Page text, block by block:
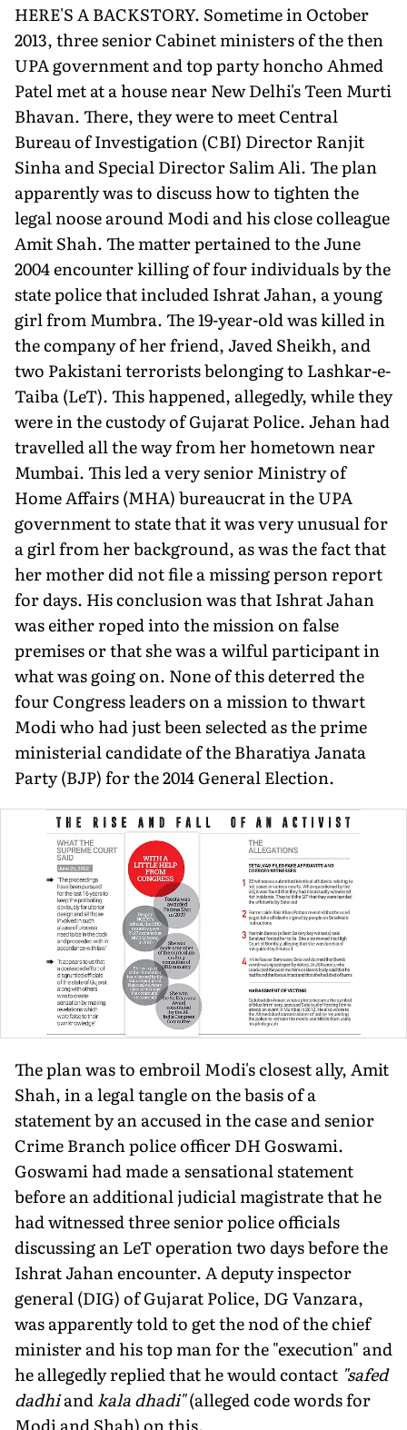
HERE'S A BACKSTORY. Sometime in October
2013, three senior Cabinet ministers of the then
UPA government and top party honcho Ahmed
Patel met at a house near New Delhi's Teen Murti
Bhavan. There, they were to meet Central
Bureau of Investigation (CBI) Director Ranjit
Sinha and Special Director Salim Ali. The plan
apparently was to discuss how to tighten the
legal noose around Modi and his close colleague
Amit Shah. The matter pertained to the June
2004 encounter killing of four individuals by the
state police that included Ishrat Jahan, a young
girl from Mumbra. The 19-year-old was killed in
the company of her friend, Javed Sheikh, and
two Pakistani terrorists belonging to Lashkar-e-
Taiba (LeT). This happened, allegedly, while they
were in the custody of Gujarat Police. Jehan had
travelled all the way from her hometown near
Mumbai. This led a very senior Ministry of
Home Affairs (MHA) bureaucrat in the UPA
government to state that it was very unusual for
a girl from her background, as was the fact that
her mother did not file a missing person report
for days. His conclusion was that Ishrat Jahan
was either roped into the mission on false
premises or that she was a wilful participant in
what was going on. None of this deterred the
four Congress leaders on a mission to thwart
Modi who had just been selected as the prime
ministerial candidate of the Bharatiya Janata
Party (BJP) for the 2014 General Election.
The plan was to embroil Modi's closest ally, Amit
Shah, in a legal tangle on the basis of a
statement by an accused in the case and senior
Crime Branch police officer DH Goswami.
Goswami had made a sensational statement
before an additional judicial magistrate that he
had witnessed three senior police officials
discussing an LeT operation two days before the
Ishrat Jahan encounter. A deputy inspector
general (DIG) of Gujarat Police, DG Vanzara,
was apparently told to get the nod of the chief
minister and his top man for the "execution" and
he allegedly replied that he would contact "safed
dadhiandkala dhadi"(alleged code words for
Modi and Shah) on this.